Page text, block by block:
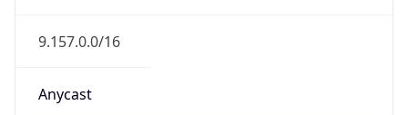
9.157.0.0/16
Anycast